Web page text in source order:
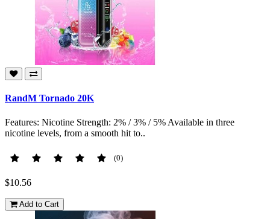
RandM Tornado 20K
Features: Nicotine Strength: 2% / 3% / 5% Available in three
nicotine levels, from a smooth hit to..
(0)
$10.56
Add to Cart